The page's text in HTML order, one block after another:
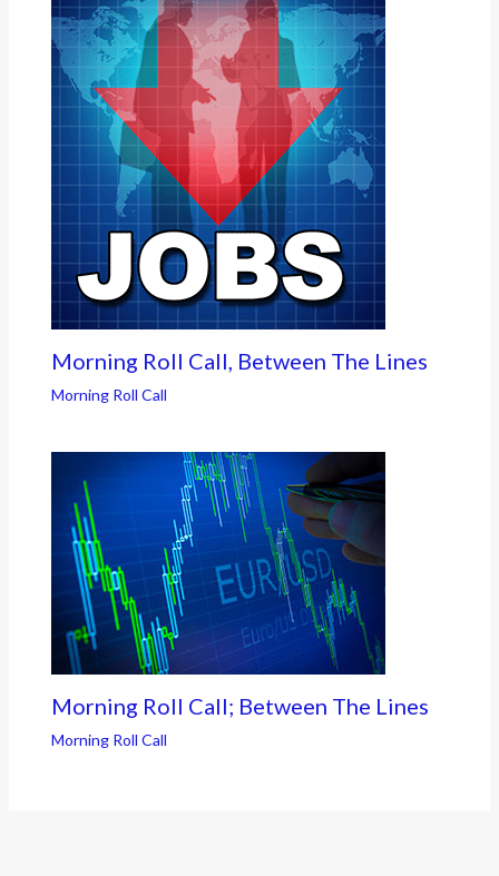
Morning Roll Call, Between The Lines
Morning Roll Call
Morning Roll Call; Between The Lines
Morning Roll Call